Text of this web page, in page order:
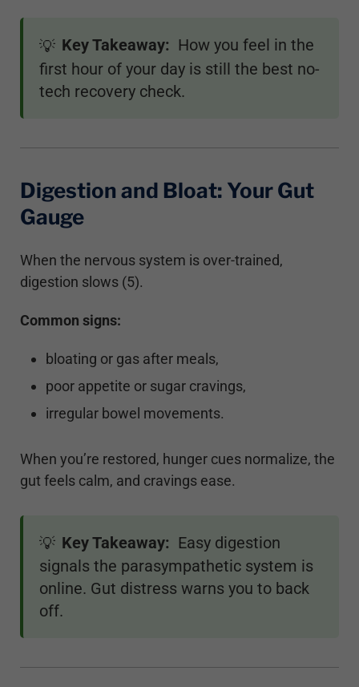
💡 Key Takeaway: How you feel in the
first hour of your day is still the best no-
tech recovery check.
Digestion and Bloat: Your Gut
Gauge
When the nervous system is over-trained,
digestion slows (5).
Common signs:
bloating or gas after meals,
poor appetite or sugar cravings,
irregular bowel movements.
When you’re restored, hunger cues normalize, the
gut feels calm, and cravings ease.
💡 Key Takeaway: Easy digestion
signals the parasympathetic system is
online. Gut distress warns you to back
off.